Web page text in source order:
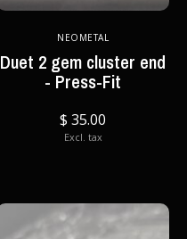
NEOMETAL
Duet 2 gem cluster end
- Press-Fit
$ 35.00
Excl. tax